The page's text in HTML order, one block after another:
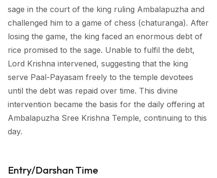
sage in the court of the king ruling Ambalapuzha and
challenged him to a game of chess (chaturanga). After
losing the game, the king faced an enormous debt of
rice promised to the sage. Unable to fulfil the debt,
Lord Krishna intervened, suggesting that the king
serve Paal-Payasam freely to the temple devotees
until the debt was repaid over time. This divine
intervention became the basis for the daily offering at
Ambalapuzha Sree Krishna Temple, continuing to this
day.
Entry/Darshan Time